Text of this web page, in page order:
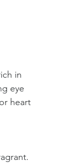
in
eye
heart